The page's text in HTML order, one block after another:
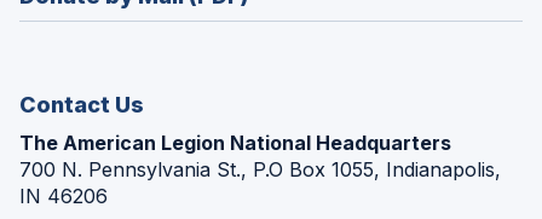
window)
Contact Us
The American Legion National Headquarters
700 N. Pennsylvania St., P.O Box 1055, Indianapolis,
IN 46206